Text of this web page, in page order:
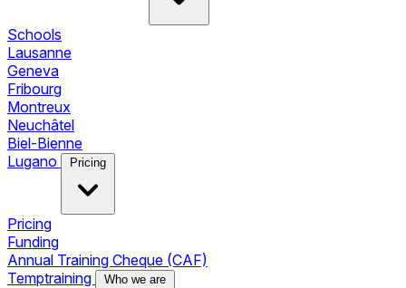
Schools
Lausanne
Geneva
Fribourg
Montreux
Neuchâtel
Biel-Bienne
Lugano
Pricing
Pricing
Funding
Annual Training Cheque (CAF)
Temptraining
Who we are